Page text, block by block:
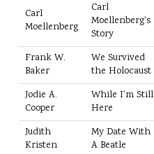
Carl
Moellenberg
Carl
Moellenberg's
Story
Frank W.
Baker
We Survived
the Holocaust
Jodie A.
Cooper
While I'm Still
Here
Judith
Kristen
My Date With
A Beatle